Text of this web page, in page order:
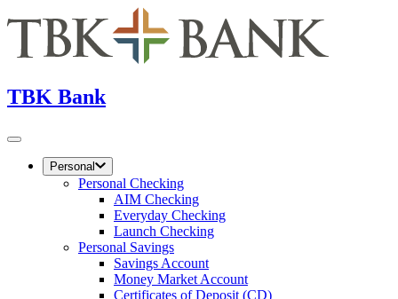
TBK Bank
Personal
Personal Checking
AIM Checking
Everyday Checking
Launch Checking
Personal Savings
Savings Account
Money Market Account
Certificates of Deposit (CD)